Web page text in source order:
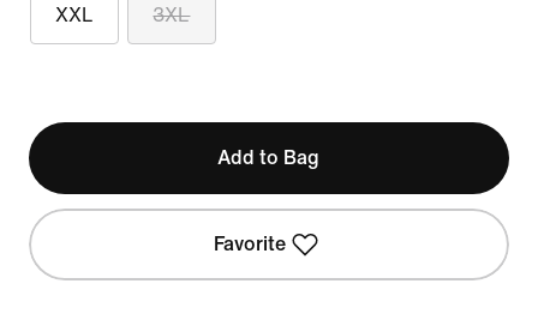
XXL 3XL
Add to Bag
Favorite